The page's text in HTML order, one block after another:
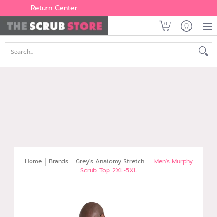
Women's Men's
Return Center
0
Home Brands Grey's Anatomy Stretch
Men's Murphy
Scrub Top 2XL-5XL